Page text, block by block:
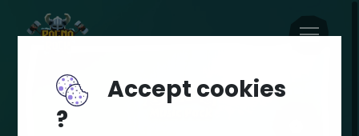
Accept cookies
?